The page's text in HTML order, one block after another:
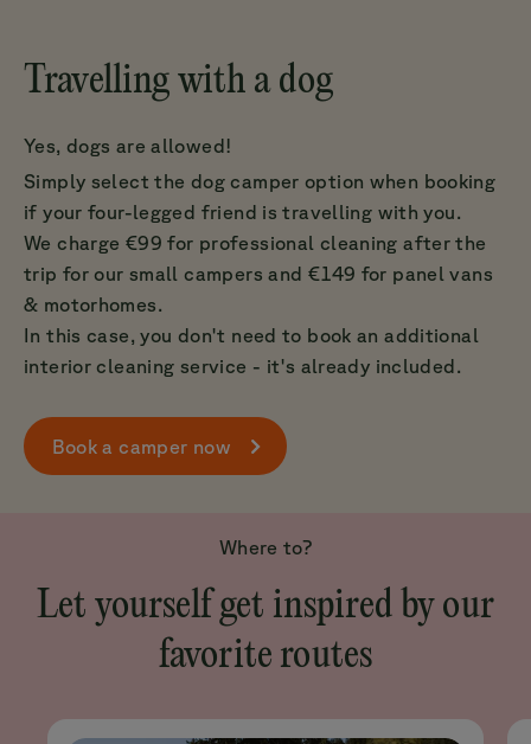
Travelling with a dog
Yes, dogs are allowed!
Simply select the dog camper option when booking
if your four-legged friend is travelling with you.
We charge €99 for professional cleaning after the
trip for our small campers and €149 for panel vans
& motorhomes.
In this case, you don't need to book an additional
interior cleaning service - it's already included.
Book a camper now
Where to?
Let yourself get inspired by our
favorite routes